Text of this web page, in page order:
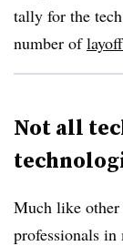
tally for the
number of
Not all
Much like other
professionals in